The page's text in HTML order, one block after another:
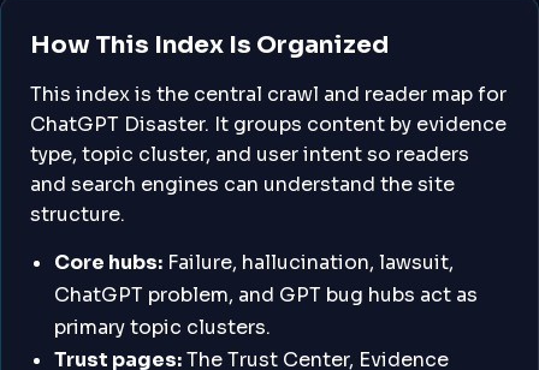
How This Index Is Organized
This index is the central crawl and reader map for
ChatGPT Disaster. It groups content by evidence
type, topic cluster, and user intent so readers
and search engines can understand the site
structure.
Core hubs: Failure, hallucination, lawsuit,
ChatGPT problem, and GPT bug hubs act as
primary topic clusters.
Trust pages:The Trust Center, Evidence